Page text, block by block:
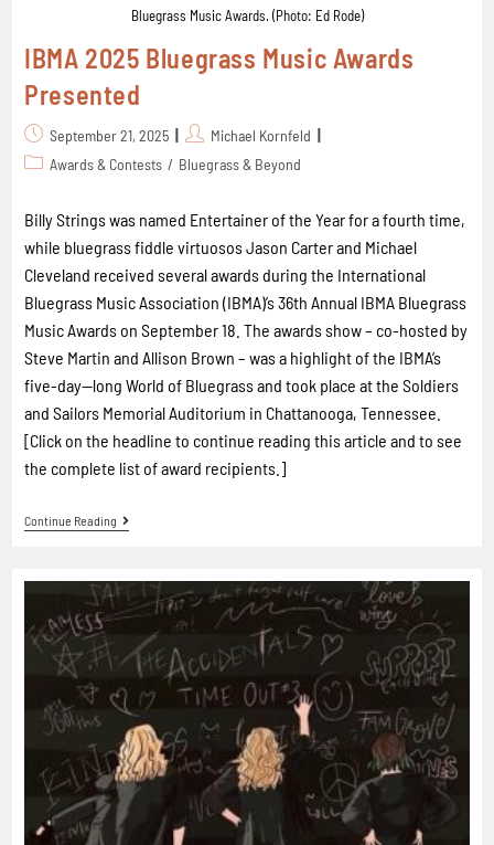
Bluegrass Music Awards. (Photo: Ed Rode)
IBMA 2025 Bluegrass Music Awards
Presented
September 21, 2025
Michael Kornfeld
Awards & Contests / Bluegrass & Beyond
Billy Strings was named Entertainer of the Year for a fourth time,
while bluegrass fiddle virtuosos Jason Carter and Michael
Cleveland received several awards during the International
Bluegrass Music Association (IBMA)’s 36th Annual IBMA Bluegrass
Music Awards on September 18. The awards show – co-hosted by
Steve Martin and Allison Brown – was a highlight of the IBMA’s
five-day--long World of Bluegrass and took place at the Soldiers
and Sailors Memorial Auditorium in Chattanooga, Tennessee.
[Click on the headline to continue reading this article and to see
the complete list of award recipients.]
Continue Reading